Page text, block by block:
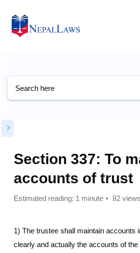
Section 337: To
accounts of trust
Estimated reading: 1 minute 82 views
1) The trustee shall maintain accounts
clearly and actually the accounts of